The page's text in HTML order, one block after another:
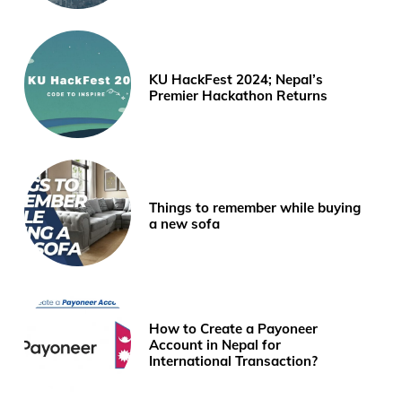
KU HackFest 2024; Nepal’s
Premier Hackathon Returns
Things to remember while buying
a new sofa
How to Create a Payoneer
Account in Nepal for
International Transaction?